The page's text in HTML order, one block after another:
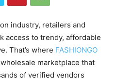
industry, retailers and
access to trendy, affordable
That’s where FASHIONGO
marketplace that
of verified vendors